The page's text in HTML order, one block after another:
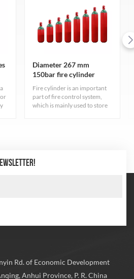
Diameter 267 mm
150bar fire cylinder
Fire cylinder is an important
part of fire control system,
which is mainly used to store
Rd. of Economic Development
Anhui Province, P. R. China